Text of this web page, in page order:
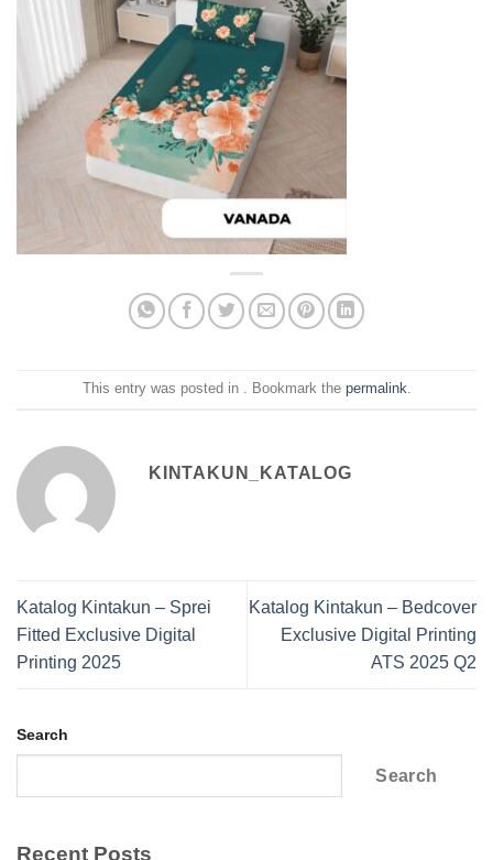
This entry was posted in . Bookmark the permalink.
KINTAKUN_KATALOG
Katalog Kintakun – Sprei
Fitted Exclusive Digital
Printing 2025
Katalog Kintakun – Bedcover
Exclusive Digital Printing
ATS 2025 Q2
Search
Search
Recent Posts